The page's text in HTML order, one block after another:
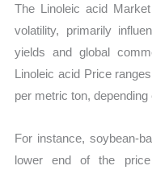
The Linoleic acid
volatility, primarily
yields and global
Linoleic acid Price
per metric ton,
For instance, soybean-
lower end of the price